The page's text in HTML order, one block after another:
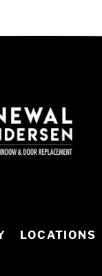
LOCATIONS